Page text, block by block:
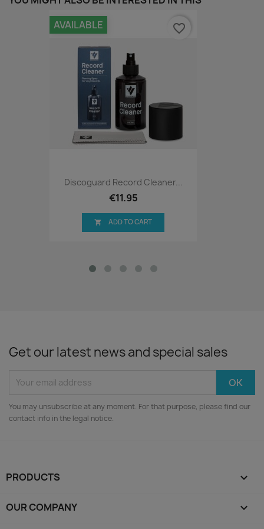
Discoguard Record Cleaner...
€11.95
AVAILABLE
 ADD TO CART
favorite_border
Get our latest news and special sales
You may unsubscribe at any moment. For that purpose, please find our
contact info in the legal notice.
PRODUCTS 
OUR COMPANY 